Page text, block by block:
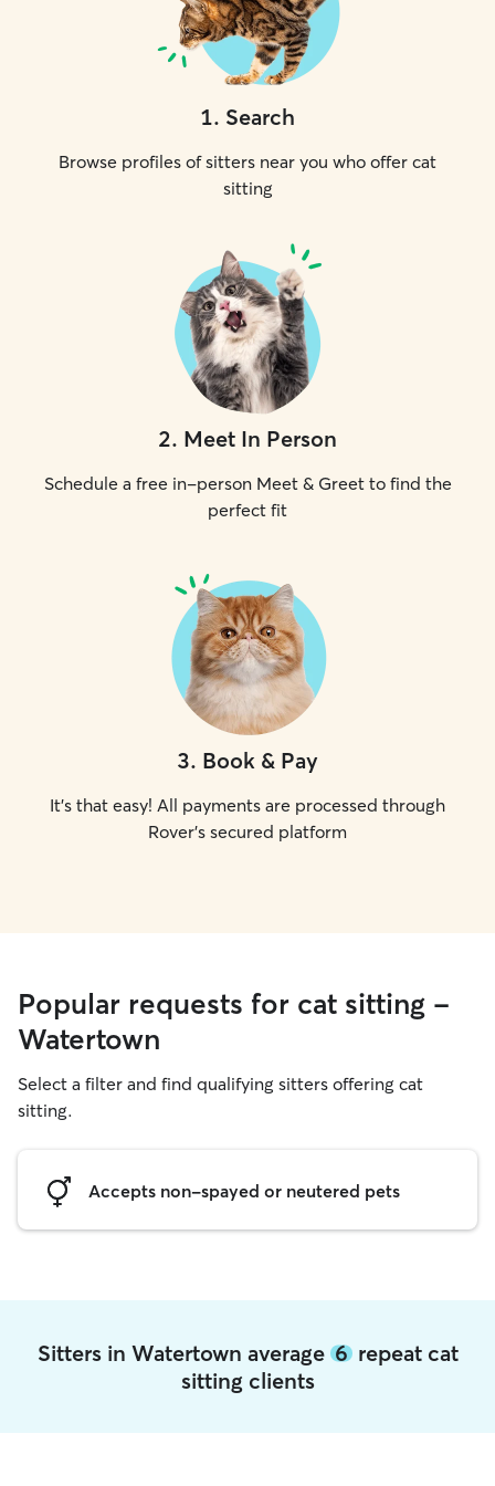
1. Search
Browse profiles of sitters near you who offer cat
sitting
2. Meet In Person
Schedule a free in-person Meet & Greet to find the
perfect fit
3. Book & Pay
It's that easy! All payments are processed through
Rover's secured platform
Popular requests for cat sitting -
Watertown
Select a filter and find qualifying sitters offering cat
sitting.
Accepts non-spayed or neutered pets
Sitters in Watertown average 6repeat cat
sitting clients